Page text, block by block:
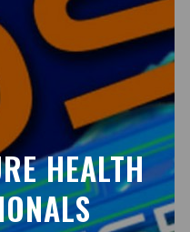
HEALTH